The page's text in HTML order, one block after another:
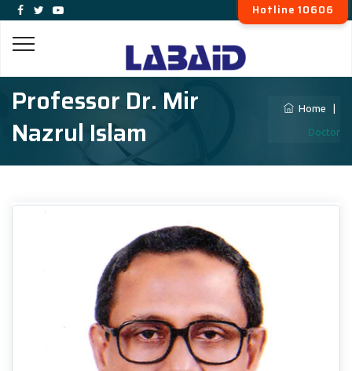
Hotline 10606
Professor Dr. Mir
Nazrul Islam
Home
Doctor